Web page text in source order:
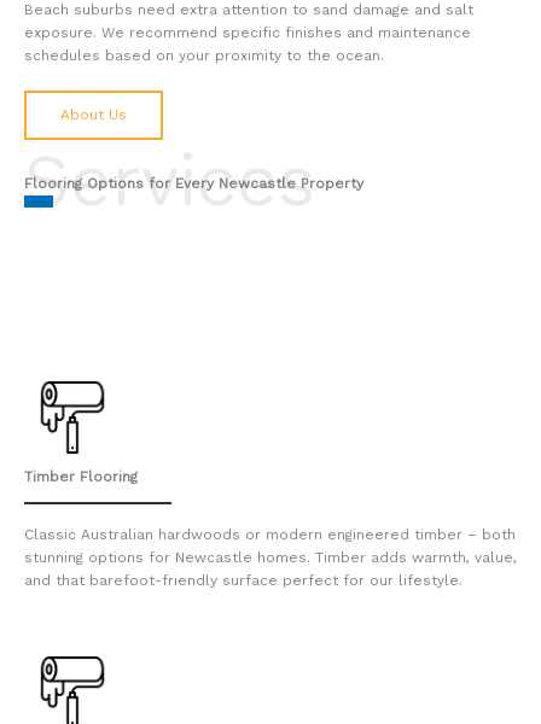
Beach suburbs need extra attention to sand damage and salt
exposure. We recommend specific finishes and maintenance
schedules based on your proximity to the ocean.
About Us
Services
Flooring Options for Every Newcastle Property
Timber Flooring
Classic Australian hardwoods or modern engineered timber – both
stunning options for Newcastle homes. Timber adds warmth, value,
and that barefoot-friendly surface perfect for our lifestyle.